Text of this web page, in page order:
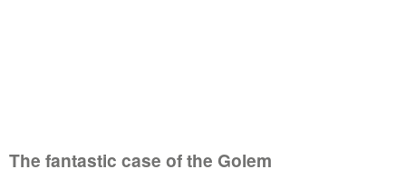
The fantastic case of the Golem